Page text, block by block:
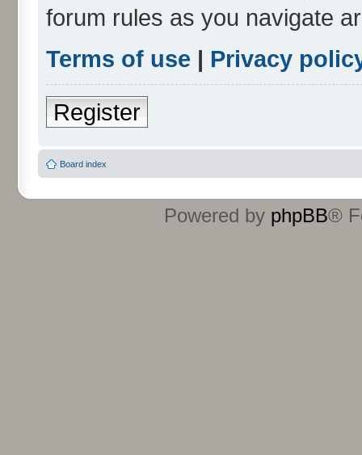
forum rules as you navigate
Terms of use | Privacy
Register
Board index
Powered by phpBB®